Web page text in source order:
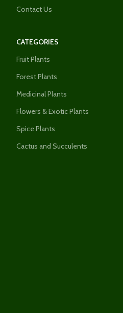
Contact Us
CATEGORIES
Fruit Plants
Forest Plants
Medicinal Plants
Flowers & Exotic Plants
Spice Plants
Cactus and Succulents